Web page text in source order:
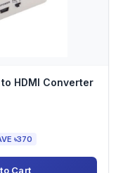
HDMI Converter
৳370
Cart